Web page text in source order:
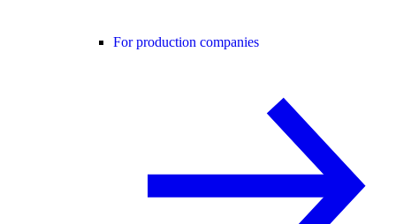
For production companies